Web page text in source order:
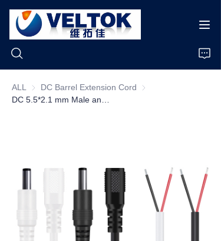
ALL DC Barrel Extension Cord DC Barrel Extension
Home
News
Cases